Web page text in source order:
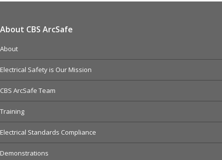
About CBS ArcSafe
About
Electrical Safety is Our Mission
CBS ArcSafe Team
Training
Electrical Standards Compliance
Demonstrations